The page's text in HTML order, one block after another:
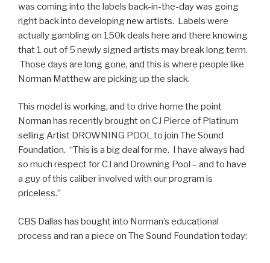
was coming into the labels back-in-the-day was going
right back into developing new artists. Labels were
actually gambling on 150k deals here and there knowing
that 1 out of 5 newly signed artists may break long term.
Those days are long gone, and this is where people like
Norman Matthew are picking up the slack.
This model is working, and to drive home the point
Norman has recently brought on CJ Pierce of Platinum
selling Artist DROWNING POOL to join The Sound
Foundation. “This is a big deal for me. I have always had
so much respect for CJ and Drowning Pool – and to have
a guy of this caliber involved with our program is
priceless.”
CBS Dallas has bought into Norman’s educational
process and ran a piece on The Sound Foundation today: